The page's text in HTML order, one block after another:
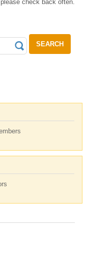
check back often.
SEARCH